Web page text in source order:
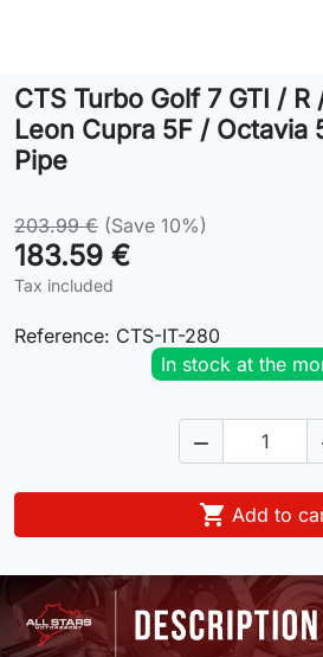
Contact
CTS Turbo Golf 7 GTI /
Leon Cupra 5F / Octavia
Pipe
203.99 € (Save 10%)
183.59 €
Tax included
Reference: CTS-IT-280
In stock at the

 Add to